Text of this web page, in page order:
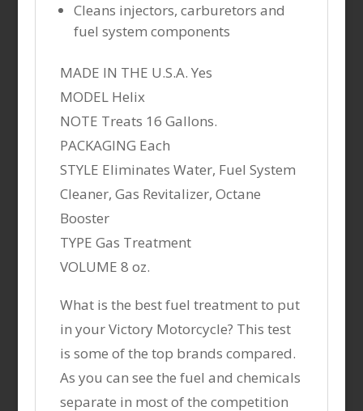
Cleans injectors, carburetors and
fuel system components
MADE IN THE U.S.A. Yes
MODEL Helix
NOTE Treats 16 Gallons.
PACKAGING Each
STYLE Eliminates Water, Fuel System
Cleaner, Gas Revitalizer, Octane
Booster
TYPE Gas Treatment
VOLUME 8 oz.
What is the best fuel treatment to put
in your Victory Motorcycle? This test
is some of the top brands compared.
As you can see the fuel and chemicals
separate in most of the competition